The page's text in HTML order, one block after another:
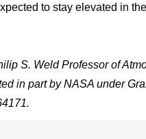
to stay elevated in
S. Weld Professor of
in part by NASA under